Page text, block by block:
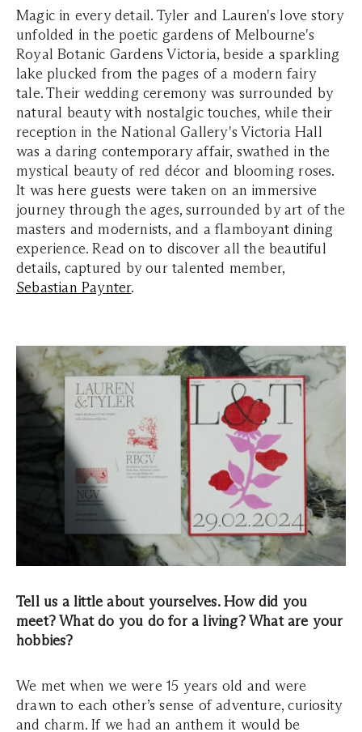
Magic in every detail. Tyler and Lauren's love story
unfolded in the poetic gardens of Melbourne's
Royal Botanic Gardens Victoria, beside a sparkling
lake plucked from the pages of a modern fairy
tale. Their wedding ceremony was surrounded by
natural beauty with nostalgic touches, while their
reception in the National Gallery's Victoria Hall
was a daring contemporary affair, swathed in the
mystical beauty of red décor and blooming roses.
It was here guests were taken on an immersive
journey through the ages, surrounded by art of the
masters and modernists, and a flamboyant dining
experience. Read on to discover all the beautiful
details, captured by our talented member,
Sebastian Paynter.
Tell us a little about yourselves. How did you
meet? What do you do for a living? What are your
hobbies?
We met when we were 15 years old and were
drawn to each other’s sense of adventure, curiosity
and charm. If we had an anthem it would be